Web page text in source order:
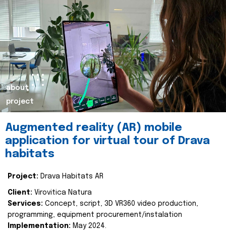
about
project
Augmented reality (AR) mobile
application for virtual tour of Drava
habitats
Project: Drava Habitats AR
Client: Virovitica Natura
Services: Concept, script, 3D VR360 video production,
programming, equipment procurement/instalation
Implementation: May 2024.